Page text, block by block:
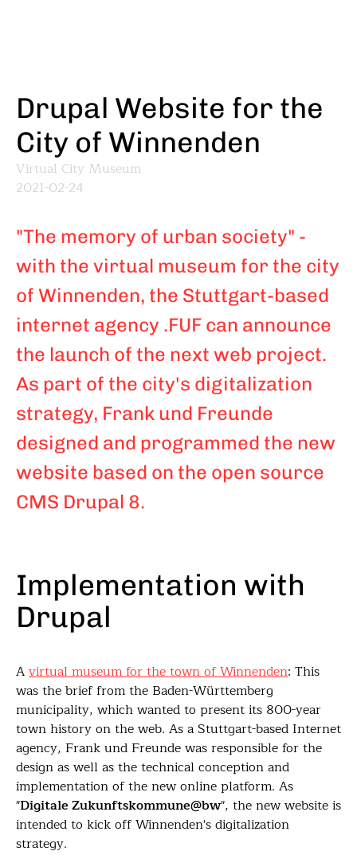
Drupal Website for the
City of Winnenden
Virtual City Museum
2021-02-24
"The memory of urban society" -
with the virtual museum for the city
of Winnenden, the Stuttgart-based
internet agency .FUF can announce
the launch of the next web project.
As part of the city's digitalization
strategy, Frank und Freunde
designed and programmed the new
website based on the open source
CMS Drupal 8.
Implementation with
Drupal
Avirtual museum for the town of Winnenden: This
was the brief from the Baden-Württemberg
municipality, which wanted to present its 800-year
town history on the web. As a Stuttgart-based Internet
agency, Frank und Freunde was responsible for the
design as well as the technical conception and
implementation of the new online platform. As
"Digitale Zukunftskommune@bw", the new website is
intended to kick off Winnenden's digitalization
strategy.